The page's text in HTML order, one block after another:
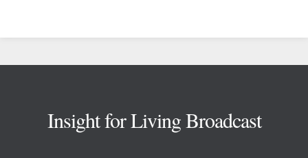
Insight for Living Broadcast